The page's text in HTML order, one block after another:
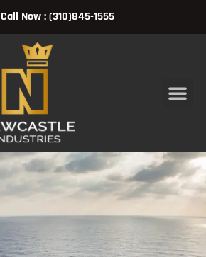
Call Now : (310)845-1555